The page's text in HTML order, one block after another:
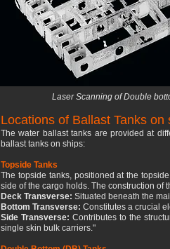
Laser Scanning of Double
Locations of Ballast Tanks on
The water ballast tanks are provided at
ballast tanks on ships:
Topside Tanks
The topside tanks, positioned at the
side of the cargo holds. The construction of
Deck Transverse: Situated beneath the
Bottom Transverse: Constitutes a crucial
Side Transverse: Contributes to the
single skin bulk carriers."